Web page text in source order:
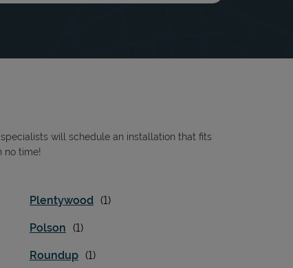
will schedule an installation that fits
no time!
Plentywood
Polson
Roundup